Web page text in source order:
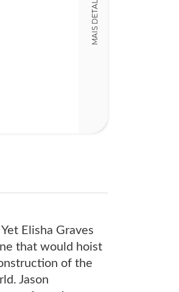
MAIS DETALHES
Elisha Graves
that would hoist
of the
Jason